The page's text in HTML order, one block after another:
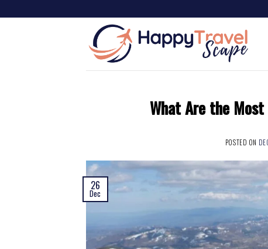
What Are the
POSTED ON
26
Dec